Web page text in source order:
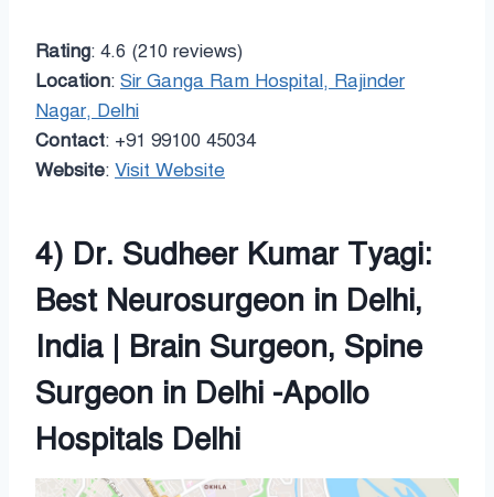
Rating: 4.6 (210 reviews)
Location: Sir Ganga Ram Hospital, Rajinder
Nagar, Delhi
Contact: +91 99100 45034
Website: Visit Website
4) Dr. Sudheer Kumar Tyagi:
Best Neurosurgeon in Delhi,
India | Brain Surgeon, Spine
Surgeon in Delhi -Apollo
Hospitals Delhi